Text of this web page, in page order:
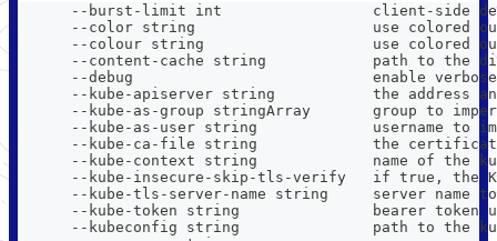
--burst-limit int                 client-side
--color string                    use colored
--colour string                   use colored
--content-cache string            path to the
--debug                           enable
--kube-apiserver string           the address
--kube-as-group stringArray       group to
--kube-as-user string             username to
--kube-ca-file string             the
--kube-context string             name of the
--kube-insecure-skip-tls-verify   if true, the
--kube-tls-server-name string     server name
--kube-token string               bearer token
--kubeconfig string               path to the